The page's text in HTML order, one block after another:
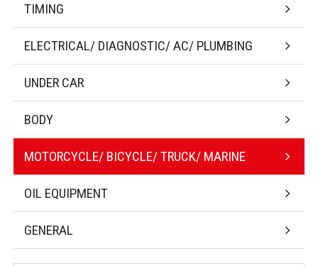
TIMING
ELECTRICAL/ DIAGNOSTIC/ AC/ PLUMBING
UNDER CAR
BODY
MOTORCYCLE/ BICYCLE/ TRUCK/ MARINE
OIL EQUIPMENT
GENERAL